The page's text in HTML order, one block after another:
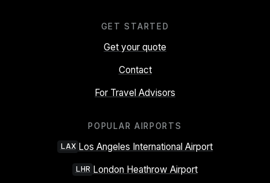
GET STARTED
Get your quote
Contact
For Travel Advisors
POPULAR AIRPORTS
LAX Los Angeles International Airport
LHR London Heathrow Airport